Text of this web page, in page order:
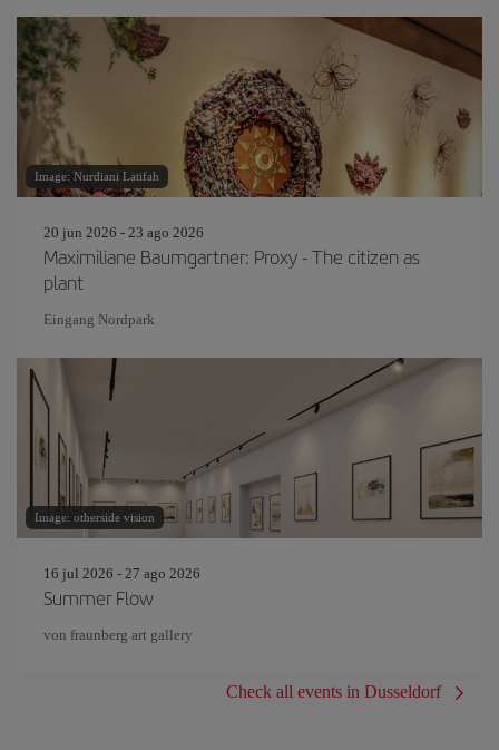
Image: Nurdiani Latifah
20 jun 2026 - 23 ago 2026
Maximiliane Baumgartner: Proxy - The citizen as
plant
Eingang Nordpark
Image: otherside vision
16 jul 2026 - 27 ago 2026
Summer Flow
von fraunberg art gallery
Check all events in Dusseldorf